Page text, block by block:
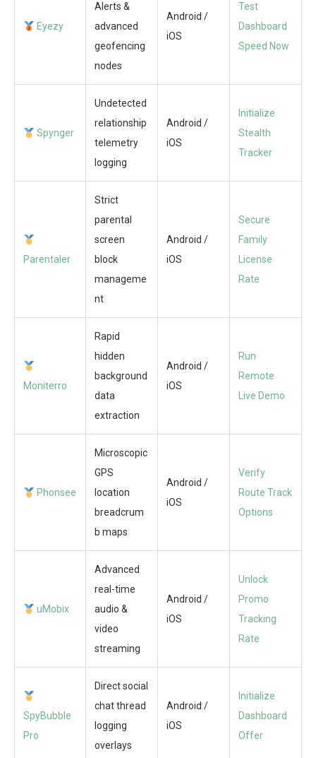
Eyezy
Alerts &
advanced
geofencing
nodes
Android /
iOS
Test
Dashboard
Speed Now
Spynger
Undetected
relationship
telemetry
logging
Android /
iOS
Initialize
Stealth
Tracker
Parentaler
Strict
parental
screen
block
manageme
nt
Android /
iOS
Secure
Family
License
Rate
Moniterro
Rapid
hidden
background
data
extraction
Android /
iOS
Run
Remote
Live Demo
Phonsee
Microscopic
GPS
location
breadcrum
b maps
Android /
iOS
Verify
Route Track
Options
uMobix
Advanced
real-time
audio &
video
streaming
Android /
iOS
Unlock
Promo
Tracking
Rate
SpyBubble
Pro
Direct social
chat thread
logging
overlays
Android /
iOS
Initialize
Dashboard
Offer